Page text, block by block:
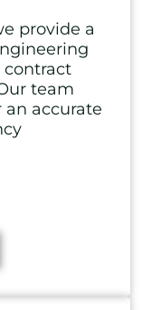
provide a
contract
team
accurate